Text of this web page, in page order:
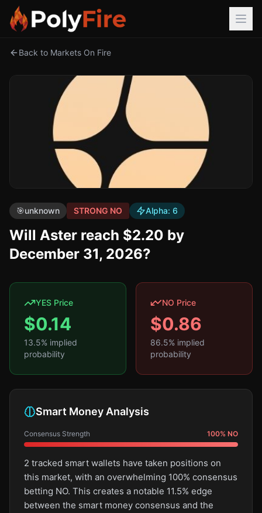
Back to Markets On Fire
🎯unknown STRONG NO Alpha: 6
Will Aster reach $2.20 by
December 31, 2026?
YES Price
$0.14
13.5% implied
probability
NO Price
$0.86
86.5% implied
probability
Smart Money Analysis
Consensus Strength 100% NO
2 tracked smart wallets have taken positions on
this market, with an overwhelming 100% consensus
betting NO. This creates a notable 11.5% edge
between the smart money consensus and the